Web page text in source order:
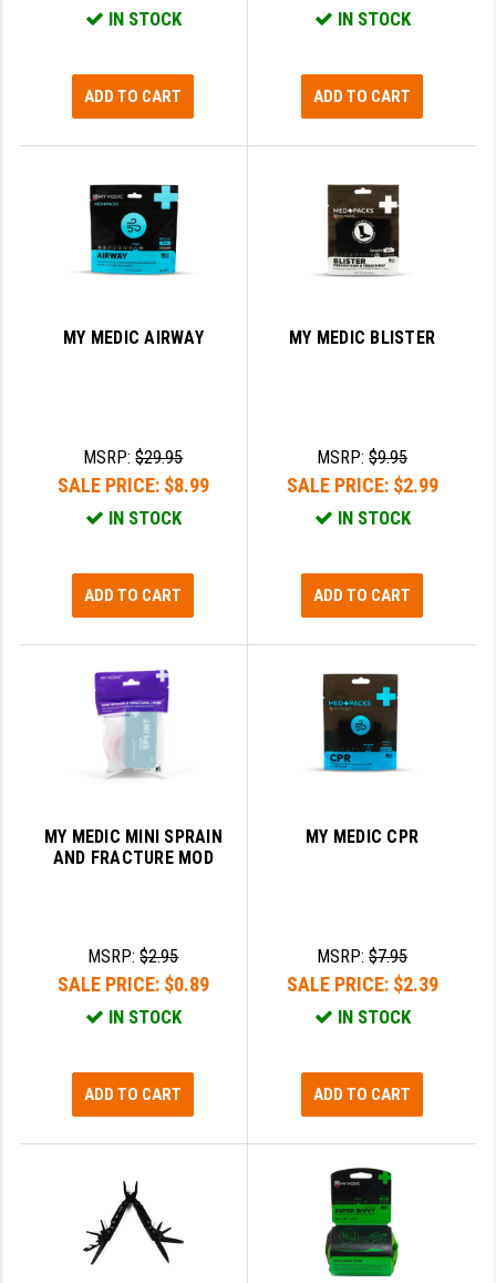
IN STOCK
ADD TO CART
IN STOCK
ADD TO CART
MY MEDIC AIRWAY
MSRP:$29.95
SALE PRICE: $8.99
IN STOCK
ADD TO CART
MY MEDIC BLISTER
MSRP:$9.95
SALE PRICE: $2.99
IN STOCK
ADD TO CART
MY MEDIC MINI SPRAIN
AND FRACTURE MOD
MSRP:$2.95
SALE PRICE: $0.89
IN STOCK
ADD TO CART
MY MEDIC CPR
MSRP:$7.95
SALE PRICE: $2.39
IN STOCK
ADD TO CART